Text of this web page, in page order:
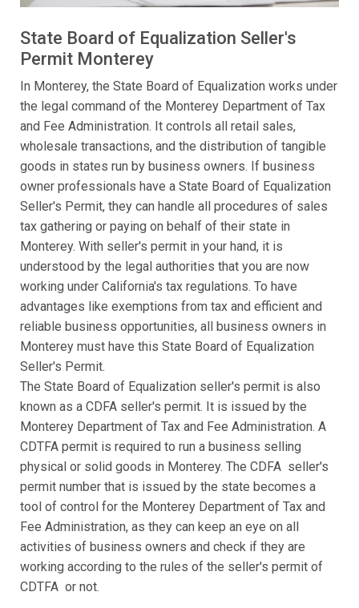
State Board of Equalization Seller's
Permit Monterey
In Monterey, the State Board of Equalization works under
the legal command of the Monterey Department of Tax
and Fee Administration. It controls all retail sales,
wholesale transactions, and the distribution of tangible
goods in states run by business owners. If business
owner professionals have a State Board of Equalization
Seller's Permit, they can handle all procedures of sales
tax gathering or paying on behalf of their state in
Monterey. With seller's permit in your hand, it is
understood by the legal authorities that you are now
working under California's tax regulations. To have
advantages like exemptions from tax and efficient and
reliable business opportunities, all business owners in
Monterey must have this State Board of Equalization
Seller's Permit.
The State Board of Equalization seller's permit is also
known as a CDFA seller's permit. It is issued by the
Monterey Department of Tax and Fee Administration. A
CDTFA permit is required to run a business selling
physical or solid goods in Monterey. The CDFA seller's
permit number that is issued by the state becomes a
tool of control for the Monterey Department of Tax and
Fee Administration, as they can keep an eye on all
activities of business owners and check if they are
working according to the rules of the seller's permit of
CDTFA or not.